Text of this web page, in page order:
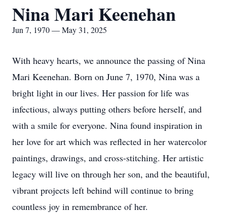
Nina Mari Keenehan
Jun 7, 1970 — May 31, 2025
With heavy hearts, we announce the passing of Nina
Mari Keenehan. Born on June 7, 1970, Nina was a
bright light in our lives. Her passion for life was
infectious, always putting others before herself, and
with a smile for everyone. Nina found inspiration in
her love for art which was reflected in her watercolor
paintings, drawings, and cross-stitching. Her artistic
legacy will live on through her son, and the beautiful,
vibrant projects left behind will continue to bring
countless joy in remembrance of her.